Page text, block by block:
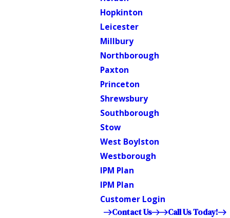
Hopkinton
Leicester
Millbury
Northborough
Paxton
Princeton
Shrewsbury
Southborough
Stow
West Boylston
Westborough
IPM Plan
IPM Plan
Customer Login
Contact Us
Call Us Today!